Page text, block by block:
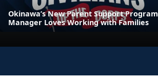
Okinawa’s New Parent Support Program
Manager Loves Working with Families